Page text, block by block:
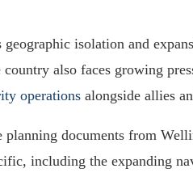
geographic isolation and
also faces growing
operations alongside allies
planning documents from
including the expanding